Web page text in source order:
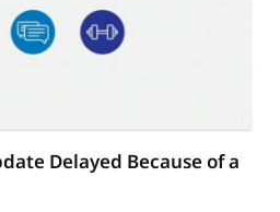
Delayed Because of a